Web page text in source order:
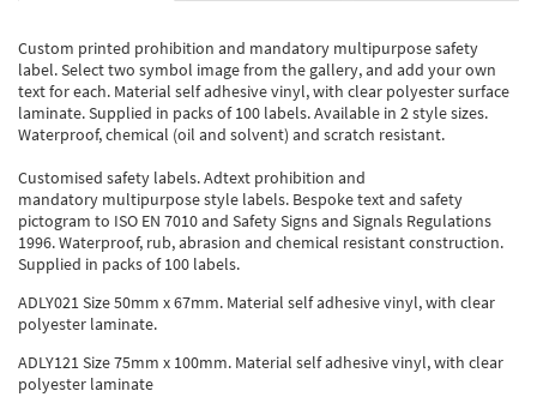
Custom printed prohibition and mandatory multipurpose safety
label. Select two symbol image from the gallery, and add your own
text for each. Material self adhesive vinyl, with clear polyester surface
laminate. Supplied in packs of 100 labels. Available in 2 style sizes.
Waterproof, chemical (oil and solvent) and scratch resistant.
Customised safety labels. Adtext prohibition and
mandatory multipurpose style labels. Bespoke text and safety
pictogram to ISO EN 7010 and Safety Signs and Signals Regulations
1996. Waterproof, rub, abrasion and chemical resistant construction.
Supplied in packs of 100 labels.
ADLY021 Size 50mm x 67mm. Material self adhesive vinyl, with clear
polyester laminate.
ADLY121 Size 75mm x 100mm. Material self adhesive vinyl, with clear
polyester laminate